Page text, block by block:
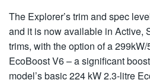
The Explorer’s trim and spec
and it is now available in Active,
trims, with the option of a
EcoBoost V6 – a significant
model’s basic 224 kW 2.3-litre